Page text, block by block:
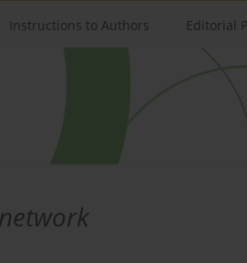
Instructions to Authors Editorial